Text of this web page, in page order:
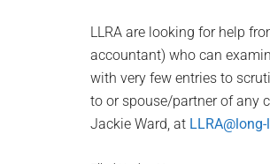
LLRA are looking for help
accountant) who can
with very few entries to
to or spouse/partner of any
Jackie Ward, at